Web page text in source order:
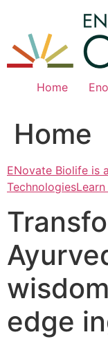
content
Home
Home
ENovate Biolife is
edge